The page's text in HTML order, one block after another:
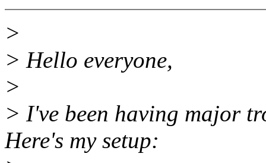
>
> Hello everyone,
>
> I've been having major
Here's my setup: